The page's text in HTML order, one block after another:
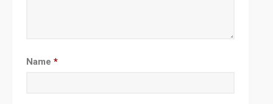
Name *